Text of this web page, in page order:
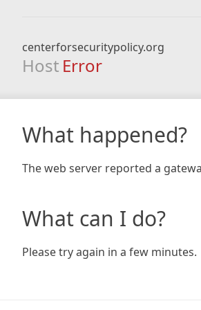
centerforsecuritypolicy.org
Host Error
What happened?
The web server reported a
What can I do?
Please try again in a few minutes.